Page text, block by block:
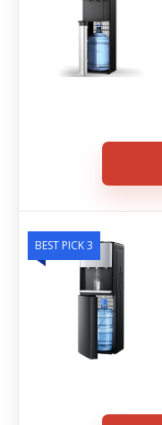
BEST PICK 3